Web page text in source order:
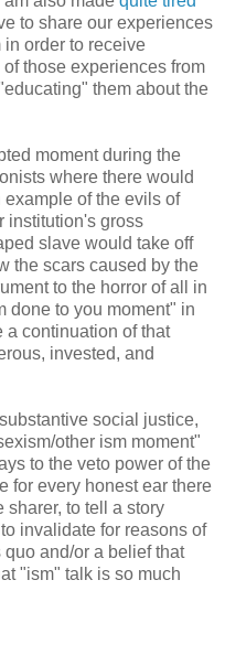
to share our experiences
order to receive
those experiences from
them about the
moment during the
where there would
of the evils of
institution's gross
slave would take off
the scars caused by the
to the horror of all in
done to you moment" in
continuation of that
invested, and
social justice,
other ism moment"
to the veto power of the
for every honest ear there
sharer, to tell a story
invalidate for reasons of
and/or a belief that
"ism" talk is so much